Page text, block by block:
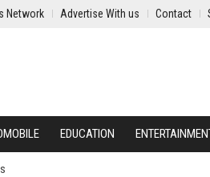
Network Advertise With us Contact
EDUCATION